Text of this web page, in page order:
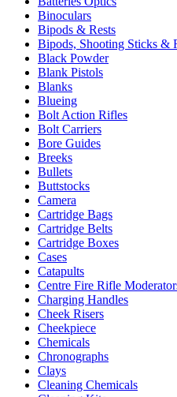
Binoculars
Bipods & Rests
Bipods, Shooting Sticks &
Black Powder
Blank Pistols
Blanks
Blueing
Bolt Action Rifles
Bolt Carriers
Bore Guides
Breeks
Bullets
Buttstocks
Camera
Cartridge Bags
Cartridge Belts
Cartridge Boxes
Cases
Catapults
Centre Fire Rifle
Charging Handles
Cheek Risers
Cheekpiece
Chemicals
Chronographs
Clays
Cleaning Chemicals